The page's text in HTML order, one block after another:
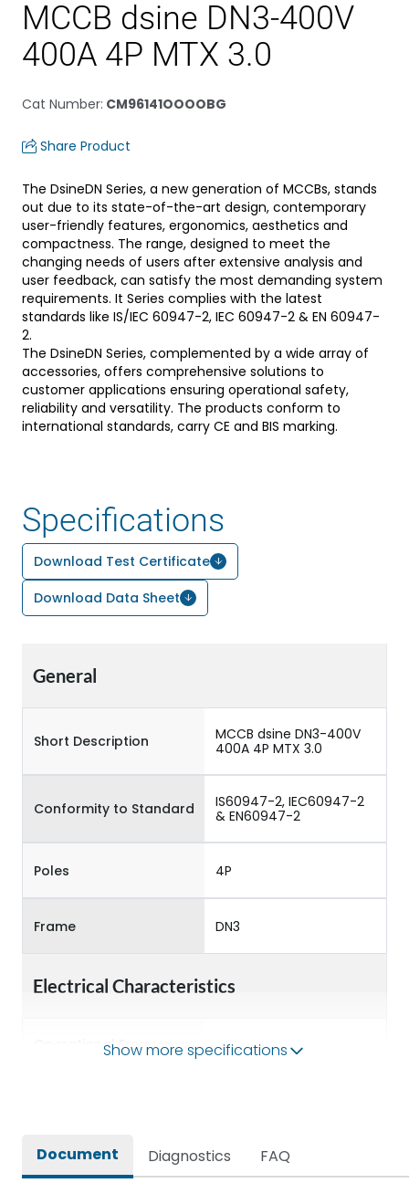
MCCB dsine DN3-400V
400A 4P MTX 3.0
Cat Number: CM96141OOOOBG
Share Product
The DsineDN Series, a new generation of MCCBs, stands
out due to its state-of-the-art design, contemporary
user-friendly features, ergonomics, aesthetics and
compactness. The range, designed to meet the
changing needs of users after extensive analysis and
user feedback, can satisfy the most demanding system
requirements. It Series complies with the latest
standards like IS/IEC 60947-2, IEC 60947-2 & EN 60947-
2.
The DsineDN Series, complemented by a wide array of
accessories, offers comprehensive solutions to
customer applications ensuring operational safety,
reliability and versatility. The products conform to
international standards, carry CE and BIS marking.
Specifications
Download Test Certificate
Download Data Sheet
General
Short Description
MCCB dsine DN3-400V
400A 4P MTX 3.0
Conformity to Standard
IS60947-2, IEC60947-2
& EN60947-2
Poles 4P
Frame DN3
Electrical Characteristics
Operational Frequency
50/60 Hz
Rated impulse withstand
voltage (Uimp)
8kV
Show more specifications
Document Diagnostics FAQ